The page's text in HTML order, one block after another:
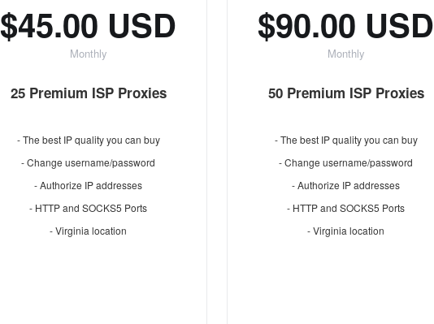
$45.00 USD
Monthly
25 Premium ISP Proxies
- The best IP quality you can buy
- Change username/password
- Authorize IP addresses
- HTTP and SOCKS5 Ports
- Virginia location
$90.00 USD
Monthly
50 Premium ISP Proxies
- The best IP quality you can buy
- Change username/password
- Authorize IP addresses
- HTTP and SOCKS5 Ports
- Virginia location